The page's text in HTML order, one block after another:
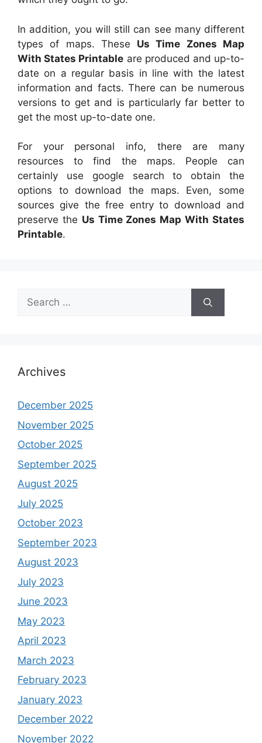
In addition, you will still can see many different
types of maps. These Us Time Zones Map
With States Printable are produced and up-to-
date on a regular basis in line with the latest
information and facts. There can be numerous
versions to get and is particularly far better to
get the most up-to-date one.
For your personal info, there are many
resources to find the maps. People can
certainly use google search to obtain the
options to download the maps. Even, some
sources give the free entry to download and
preserve the Us Time Zones Map With States
Printable.
Search
for:
Archives
December 2025
November 2025
October 2025
September 2025
August 2025
July 2025
October 2023
September 2023
August 2023
July 2023
June 2023
May 2023
April 2023
March 2023
February 2023
January 2023
December 2022
November 2022